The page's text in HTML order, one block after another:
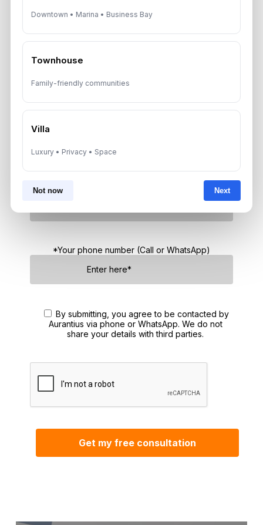
Downtown • Marina • Business Bay
Townhouse
Family-friendly communities
Villa
Luxury • Privacy • Space
Not now Next
Dubai Real Estate ROI: How to
Target 8% to 15% Returns
Get Consultation
No obligations — just honest guidance.
*Your phone number (Call or WhatsApp)
By submitting, you agree to be contacted by
Aurantius via phone or WhatsApp. We do not
share your details with third parties.